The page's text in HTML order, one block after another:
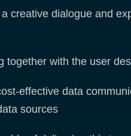
creative dialogue and
with the user
effective data
sources